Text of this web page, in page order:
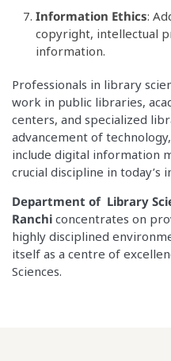
Information Ethics:
copyright, intellectual
information.
Professionals in library
work in public libraries,
centers, and specialized
advancement of
include digital information
crucial discipline in
Department of Library
Ranchi concentrates on
highly disciplined
itself as a centre of
Sciences.